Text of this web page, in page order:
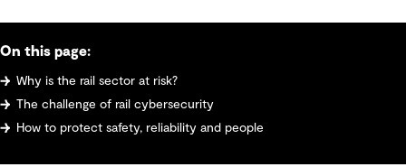
On this page:
Why is the rail sector at risk?
The challenge of rail cybersecurity
How to protect safety, reliability and people